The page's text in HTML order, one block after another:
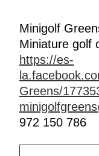
Minigolf
Miniature golf
https://es-
Greens/
972 150 786